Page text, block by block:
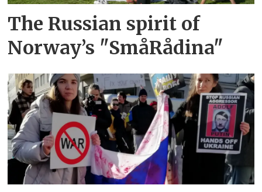
The Russian spirit of
Norway’s "SmåRådina"